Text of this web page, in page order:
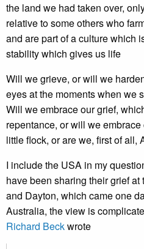
the land we had taken over,
relative to some others who
and are part of a culture which
stability which gives us life
Will we grieve, or will we
eyes at the moments when we
Will we embrace our grief,
repentance, or will we
little flock, or are we, first of
I include the USA in my
have been sharing their grief
and Dayton, which came one
Australia, the view is
Richard Beckwrote